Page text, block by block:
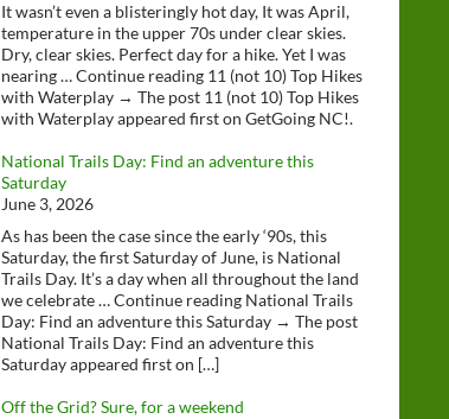
It wasn’t even a blisteringly hot day, It was April,
temperature in the upper 70s under clear skies.
Dry, clear skies. Perfect day for a hike. Yet I was
nearing … Continue reading 11 (not 10) Top Hikes
with Waterplay → The post 11 (not 10) Top Hikes
with Waterplay appeared first on GetGoing NC!.
National Trails Day: Find an adventure this
Saturday
June 3, 2026
As has been the case since the early ‘90s, this
Saturday, the first Saturday of June, is National
Trails Day. It’s a day when all throughout the land
we celebrate … Continue reading National Trails
Day: Find an adventure this Saturday → The post
National Trails Day: Find an adventure this
Saturday appeared first on […]
Off the Grid? Sure, for a weekend